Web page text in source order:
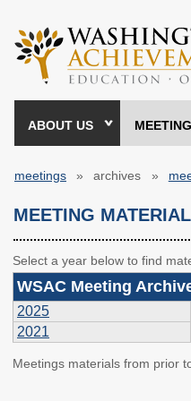
main
content
ABOUT US
meetings archives
MEETING
Select a year below to find
WSAC Meeting
2025
2021
Meetings materials from prior